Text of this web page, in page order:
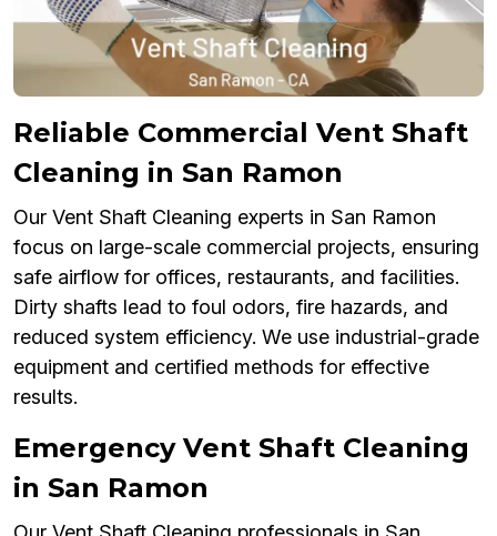
Reliable Commercial Vent Shaft
Cleaning in San Ramon
Our Vent Shaft Cleaning experts in San Ramon
focus on large-scale commercial projects, ensuring
safe airflow for offices, restaurants, and facilities.
Dirty shafts lead to foul odors, fire hazards, and
reduced system efficiency. We use industrial-grade
equipment and certified methods for effective
results.
Emergency Vent Shaft Cleaning
in San Ramon